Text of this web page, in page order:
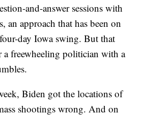
and-answer sessions with
an approach that has been on
day Iowa swing. But that
a freewheeling politician with a
Biden got the locations of
shootings wrong. And on